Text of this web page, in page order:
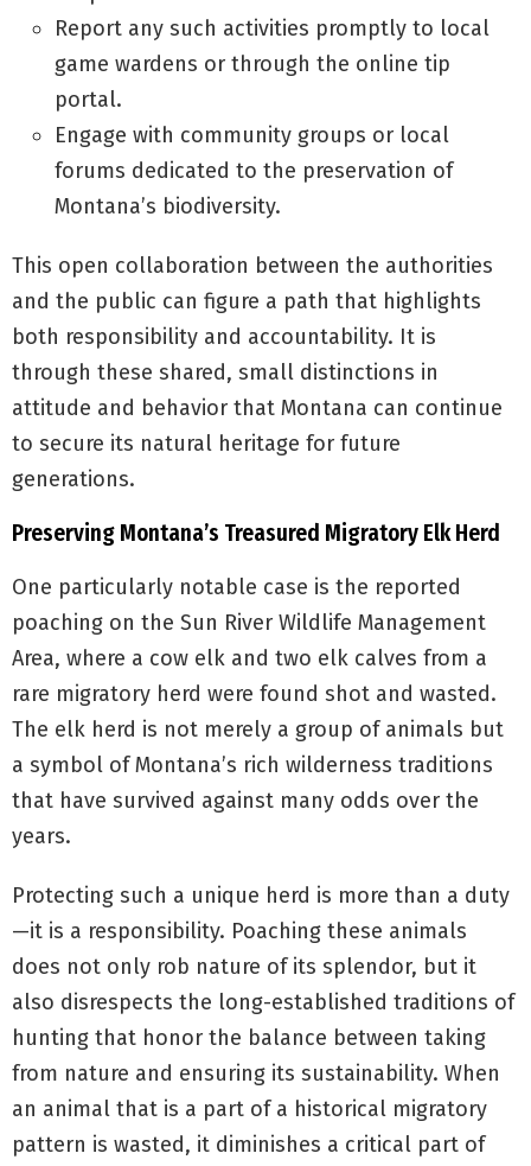
Report any such activities promptly to local
game wardens or through the online tip
portal.
Engage with community groups or local
forums dedicated to the preservation of
Montana’s biodiversity.
This open collaboration between the authorities
and the public can figure a path that highlights
both responsibility and accountability. It is
through these shared, small distinctions in
attitude and behavior that Montana can continue
to secure its natural heritage for future
generations.
Preserving Montana’s Treasured Migratory Elk Herd
One particularly notable case is the reported
poaching on the Sun River Wildlife Management
Area, where a cow elk and two elk calves from a
rare migratory herd were found shot and wasted.
The elk herd is not merely a group of animals but
a symbol of Montana’s rich wilderness traditions
that have survived against many odds over the
years.
Protecting such a unique herd is more than a duty
—it is a responsibility. Poaching these animals
does not only rob nature of its splendor, but it
also disrespects the long-established traditions of
hunting that honor the balance between taking
from nature and ensuring its sustainability. When
an animal that is a part of a historical migratory
pattern is wasted, it diminishes a critical part of